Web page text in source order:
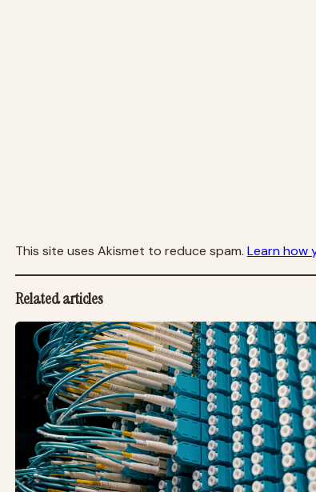
This site uses Akismet to reduce spam. Learn how
Related articles